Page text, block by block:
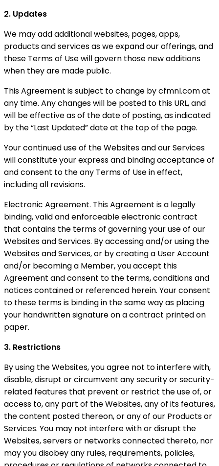
2. Updates
We may add additional websites, pages, apps,
products and services as we expand our offerings, and
these Terms of Use will govern those new additions
when they are made public.
This Agreement is subject to change by cfmnl.com at
any time. Any changes will be posted to this URL, and
will be effective as of the date of posting, as indicated
by the “Last Updated” date at the top of the page.
Your continued use of the Websites and our Services
will constitute your express and binding acceptance of
and consent to the any Terms of Use in effect,
including all revisions.
Electronic Agreement. This Agreement is a legally
binding, valid and enforceable electronic contract
that contains the terms of governing your use of our
Websites and Services. By accessing and/or using the
Websites and Services, or by creating a User Account
and/or becoming a Member, you accept this
Agreement and consent to the terms, conditions and
notices contained or referenced herein. Your consent
to these terms is binding in the same way as placing
your handwritten signature on a contract printed on
paper.
3. Restrictions
By using the Websites, you agree not to interfere with,
disable, disrupt or circumvent any security or security-
related features that prevent or restrict the use of, or
access to, any part of the Websites, any of its features,
the content posted thereon, or any of our Products or
Services. You may not interfere with or disrupt the
Websites, servers or networks connected thereto, nor
may you disobey any rules, requirements, policies,